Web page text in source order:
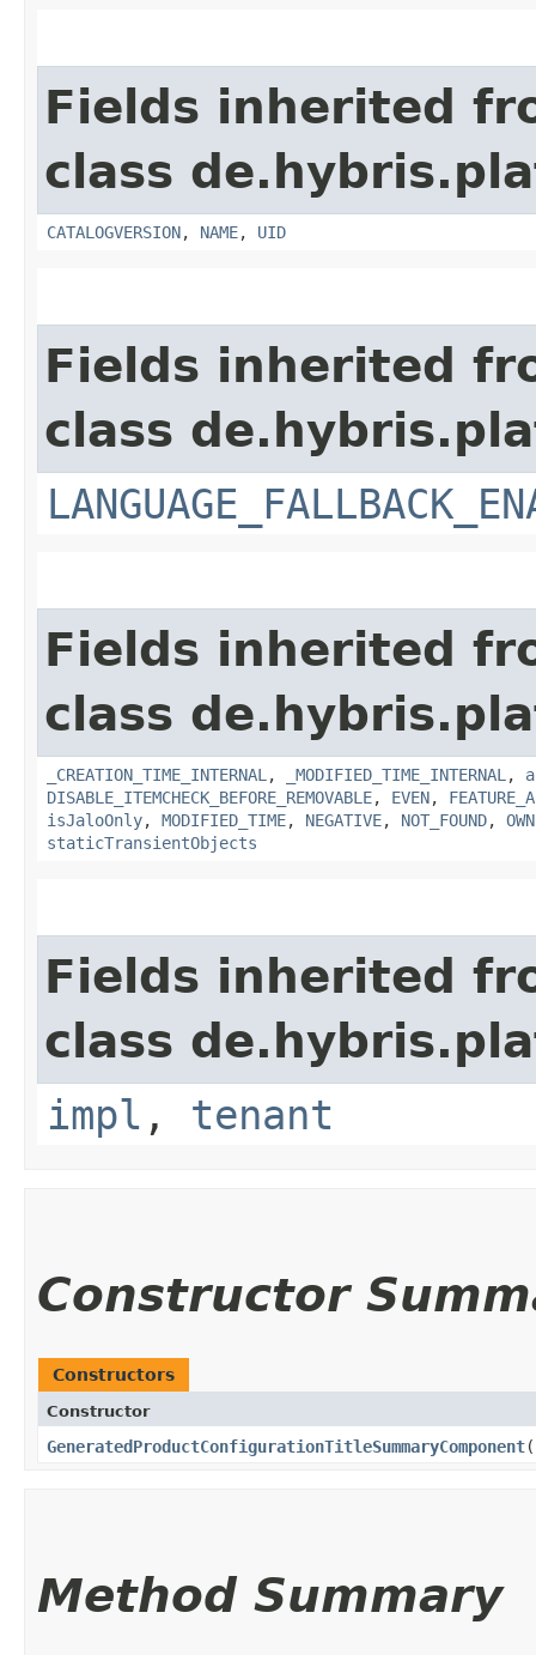
Fields inherited
class
CATALOGVERSION, NAME, UID
Fields inherited
class
Fields inherited
class
_CREATION_TIME_INTERNAL , _MODIFIED_TIME_INTERNAL ,
DISABLE_ITEMCHECK_BEFORE_REMOVABLE, EVEN,
isJaloOnly, MODIFIED_TIME, NEGATIVE, NOT_FOUND,
staticTransientObjects
Fields inherited
class
impl , tenant
Constructor
Constructors
Constructor
GeneratedProductConfigurationTitleSummaryComponent
Method Summary